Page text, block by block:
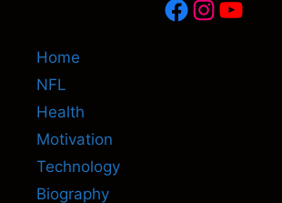
Facebook
Instagram
Home
NFL
Health
Motivation
Technology
Biography